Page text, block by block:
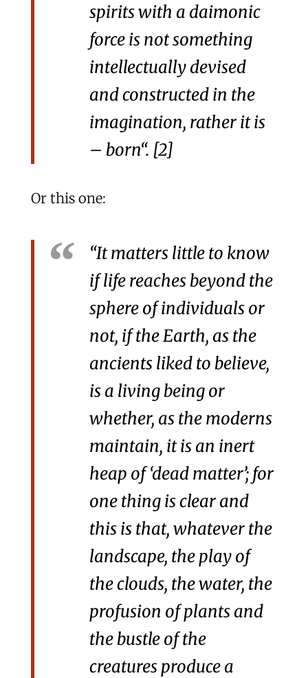
spirits with a daimonic
force is not something
intellectually devised
and constructed in the
imagination, rather it is
– born“. [2]
Or this one:
“It matters little to know
if life reaches beyond the
sphere of individuals or
not, if the Earth, as the
ancients liked to believe,
is a living being or
whether, as the moderns
maintain, it is an inert
heap of ‘dead matter’; for
one thing is clear and
this is that, whatever the
landscape, the play of
the clouds, the water, the
profusion of plants and
the bustle of the
creatures produce a